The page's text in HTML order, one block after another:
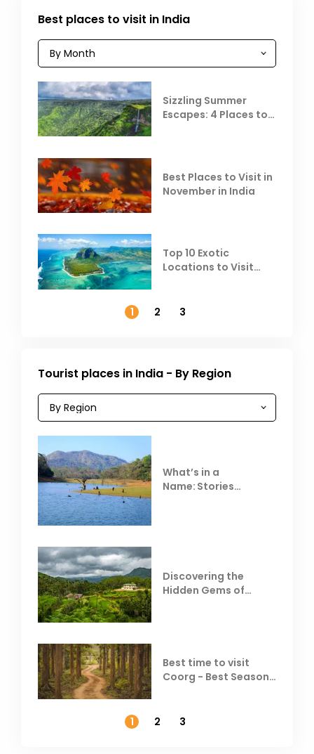
Best places to visit in India
Sizzling Summer
Escapes: 4 Places to
Best Places to Visit in
November in India
Top 10 Exotic
Locations to Visit
1
2 3
Tourist places in India - By Region
What’s in a
Name: Stories
Discovering the
Hidden Gems of
Best time to visit
Coorg - Best Season,
1
2 3